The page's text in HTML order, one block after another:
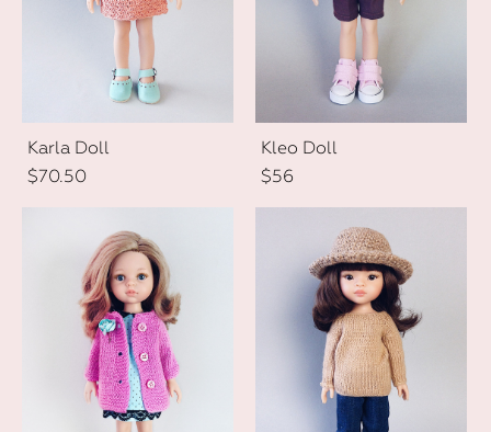
Karla Doll
$70.50
Kleo Doll
$56